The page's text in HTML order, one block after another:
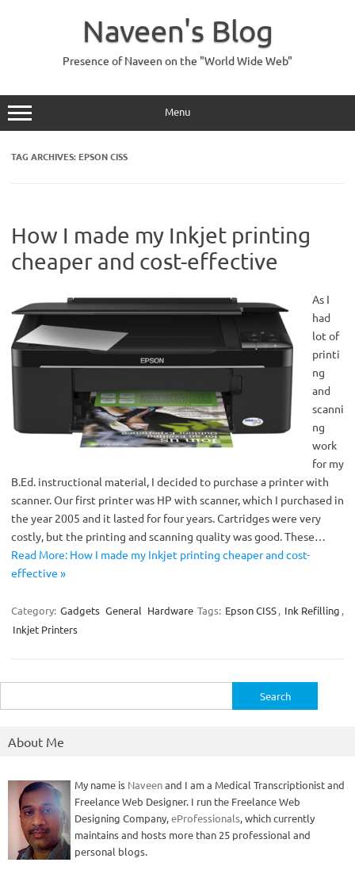
Naveen's Blog
Presence of Naveen on the "World Wide Web"
Menu
TAG ARCHIVES: EPSON CISS
How I made my Inkjet printing
cheaper and cost-effective
As I
had
lot of
printi
ng
and
scanni
ng
work
for my
B.Ed. instructional material, I decided to purchase a printer with
scanner. Our first printer was HP with scanner, which I purchased in
the year 2005 and it lasted for four years. Cartridges were very
costly, but the printing and scanning quality was good. These…
Read More: How I made my Inkjet printing cheaper and cost-
effective »
Category: Gadgets General Hardware Tags: Epson CISS, Ink Refilling ,
Inkjet Printers
for:
About Me
My name is Naveenand I am a Medical Transcriptionist and
Freelance Web Designer. I run the Freelance Web
Designing Company,eProfessionals, which currently
maintains and hosts more than 25 professional and
personal blogs.